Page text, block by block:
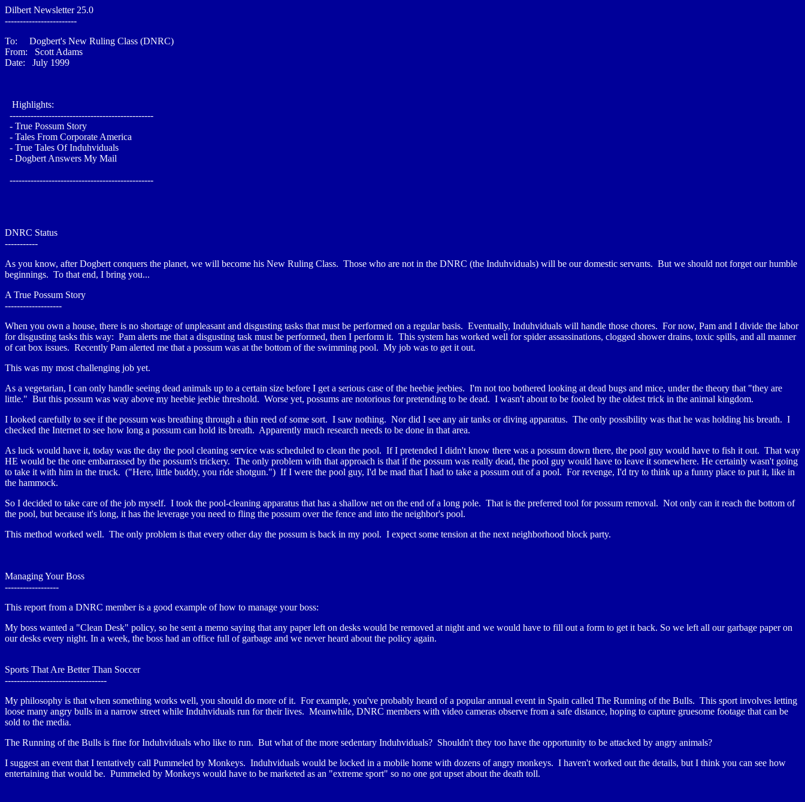
Dilbert Newsletter 25.0
------------------------
To: Dogbert's New Ruling Class (DNRC)
From: Scott Adams
Date: July 1999
Highlights:
------------------------------------------------
- True Possum Story
- Tales From Corporate America
- True Tales Of Induhviduals
- Dogbert Answers My Mail
------------------------------------------------
DNRC Status
-----------
As you know, after Dogbert conquers the planet, we will become his New Ruling Class. Those who are not in the DNRC (the Induhviduals) will be our domestic servants. But we should not forget our humble
beginnings. To that end, I bring you...
A True Possum Story
-------------------
When you own a house, there is no shortage of unpleasant and disgusting tasks that must be performed on a regular basis. Eventually, Induhviduals will handle those chores. For now, Pam and I divide the labor
for disgusting tasks this way: Pam alerts me that a disgusting task must be performed, then I perform it. This system has worked well for spider assassinations, clogged shower drains, toxic spills, and all manner
of cat box issues. Recently Pam alerted me that a possum was at the bottom of the swimming pool. My job was to get it out.
This was my most challenging job yet.
As a vegetarian, I can only handle seeing dead animals up to a certain size before I get a serious case of the heebie jeebies. I'm not too bothered looking at dead bugs and mice, under the theory that "they are
little." But this possum was way above my heebie jeebie threshold. Worse yet, possums are notorious for pretending to be dead. I wasn't about to be fooled by the oldest trick in the animal kingdom.
I looked carefully to see if the possum was breathing through a thin reed of some sort. I saw nothing. Nor did I see any air tanks or diving apparatus. The only possibility was that he was holding his breath. I
checked the Internet to see how long a possum can hold its breath. Apparently much research needs to be done in that area.
As luck would have it, today was the day the pool cleaning service was scheduled to clean the pool. If I pretended I didn't know there was a possum down there, the pool guy would have to fish it out. That way
HE would be the one embarrassed by the possum's trickery. The only problem with that approach is that if the possum was really dead, the pool guy would have to leave it somewhere. He certainly wasn't going
to take it with him in the truck. ("Here, little buddy, you ride shotgun.") If I were the pool guy, I'd be mad that I had to take a possum out of a pool. For revenge, I'd try to think up a funny place to put it, like in
the hammock.
So I decided to take care of the job myself. I took the pool-cleaning apparatus that has a shallow net on the end of a long pole. That is the preferred tool for possum removal. Not only can it reach the bottom of
the pool, but because it's long, it has the leverage you need to fling the possum over the fence and into the neighbor's pool.
This method worked well. The only problem is that every other day the possum is back in my pool. I expect some tension at the next neighborhood block party.
Managing Your Boss
------------------
This report from a DNRC member is a good example of how to manage your boss:
My boss wanted a "Clean Desk" policy, so he sent a memo saying that any paper left on desks would be removed at night and we would have to fill out a form to get it back. So we left all our garbage paper on
our desks every night. In a week, the boss had an office full of garbage and we never heard about the policy again.
Sports That Are Better Than Soccer
----------------------------------
My philosophy is that when something works well, you should do more of it. For example, you've probably heard of a popular annual event in Spain called The Running of the Bulls. This sport involves letting
loose many angry bulls in a narrow street while Induhviduals run for their lives. Meanwhile, DNRC members with video cameras observe from a safe distance, hoping to capture gruesome footage that can be
sold to the media.
The Running of the Bulls is fine for Induhviduals who like to run. But what of the more sedentary Induhviduals? Shouldn't they too have the opportunity to be attacked by angry animals?
I suggest an event that I tentatively call Pummeled by Monkeys. Induhviduals would be locked in a mobile home with dozens of angry monkeys. I haven't worked out the details, but I think you can see how
entertaining that would be. Pummeled by Monkeys would have to be marketed as an "extreme sport" so no one got upset about the death toll.